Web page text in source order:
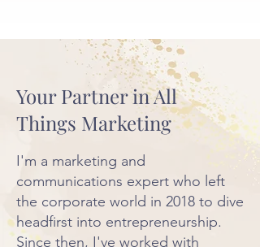
Your Partner in All
Things Marketing
I'm a marketing and
communications expert who left
the corporate world in 2018 to dive
headfirst into entrepreneurship.
Since then, I've worked with